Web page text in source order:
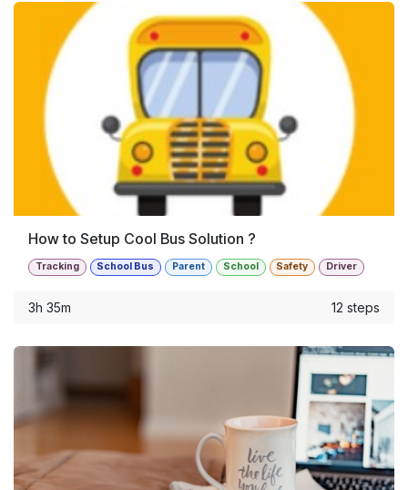
How to Setup Cool Bus Solution ?
Tracking School Bus Parent School Safety Driver
3h 35m 12 steps